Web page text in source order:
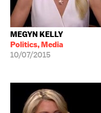
MEGYN KELLY
Politics, Media
10/07/2015